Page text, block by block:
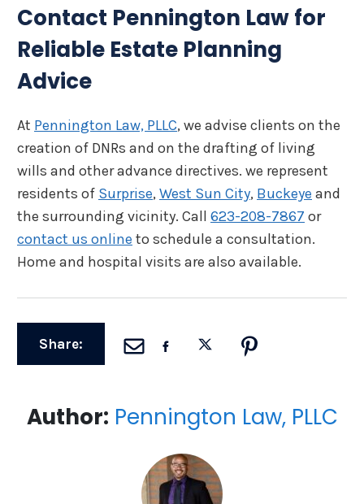
Contact Pennington Law for
Reliable Estate Planning
Advice
At Pennington Law, PLLC, we advise clients on the
creation of DNRs and on the drafting of living
wills and other advance directives. we represent
residents of Surprise, West Sun City, Buckeye and
the surrounding vicinity. Call 623-208-7867 or
contact us online to schedule a consultation.
Home and hospital visits are also available.
Share:
Author: Pennington Law, PLLC